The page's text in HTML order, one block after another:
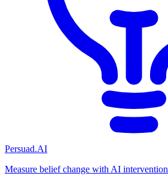
Persuad.AI
Measure belief change with AI